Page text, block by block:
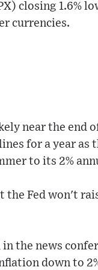
closing 1.6%
currencies.
near the end
for a year as
to its 2%
Fed won't
the news
down to